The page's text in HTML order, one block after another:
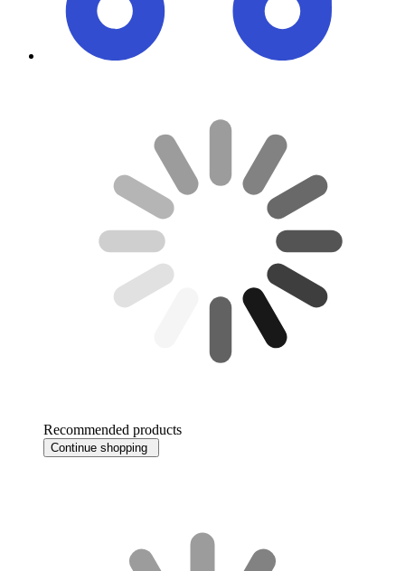
Recommended products
Continue shopping